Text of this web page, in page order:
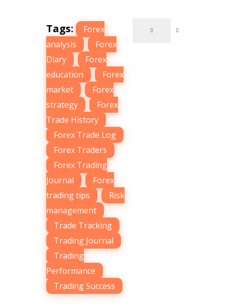
Tags:
Forex
analysis
,
Forex
Diary
,
Forex
education
,
Forex
market
,
Forex
strategy
,
Forex
Trade History
,
Forex Trade Log
,
Forex Traders
,
Forex Trading
Journal
,
Forex
trading tips
,
Risk
management
,
Trade Tracking
,
Trading Journal
,
Trading
Performance
,
Trading Success